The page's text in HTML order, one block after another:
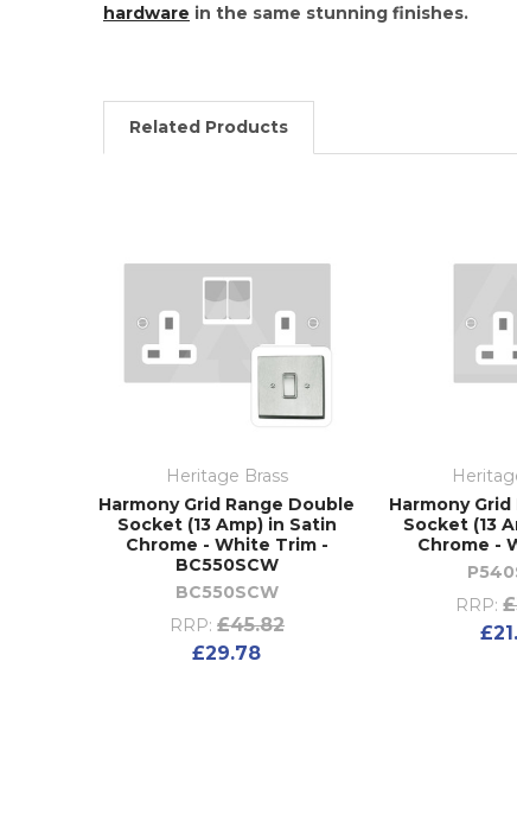
hardware in the same stunning finishes.
Related Products
Heritage Brass
Harmony Grid Range Double
Socket (13 Amp) in Satin
Chrome - White Trim -
BC550SCW
BC550SCW
RRP: £45.82
£29.78
Harmony
Socket (13
Chrome -
RRP: